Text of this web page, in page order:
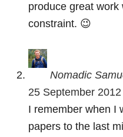
produce great
constraint. 😉
Nomadic
25 September
I remember when I
papers to the last